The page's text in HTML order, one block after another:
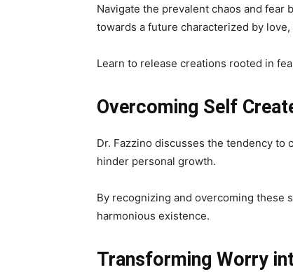
Navigate the prevalent chaos and
towards a future characterized by
Learn to release creations rooted in
Overcoming Self
Dr. Fazzino discusses the tendency to
hinder personal growth.
By recognizing and overcoming these
harmonious existence.
Transforming Worry